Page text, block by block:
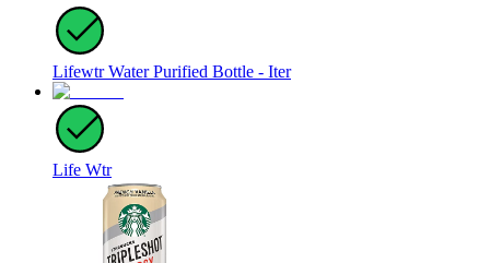
Lifewtr Water Purified Bottle - Iter
Life Wtr